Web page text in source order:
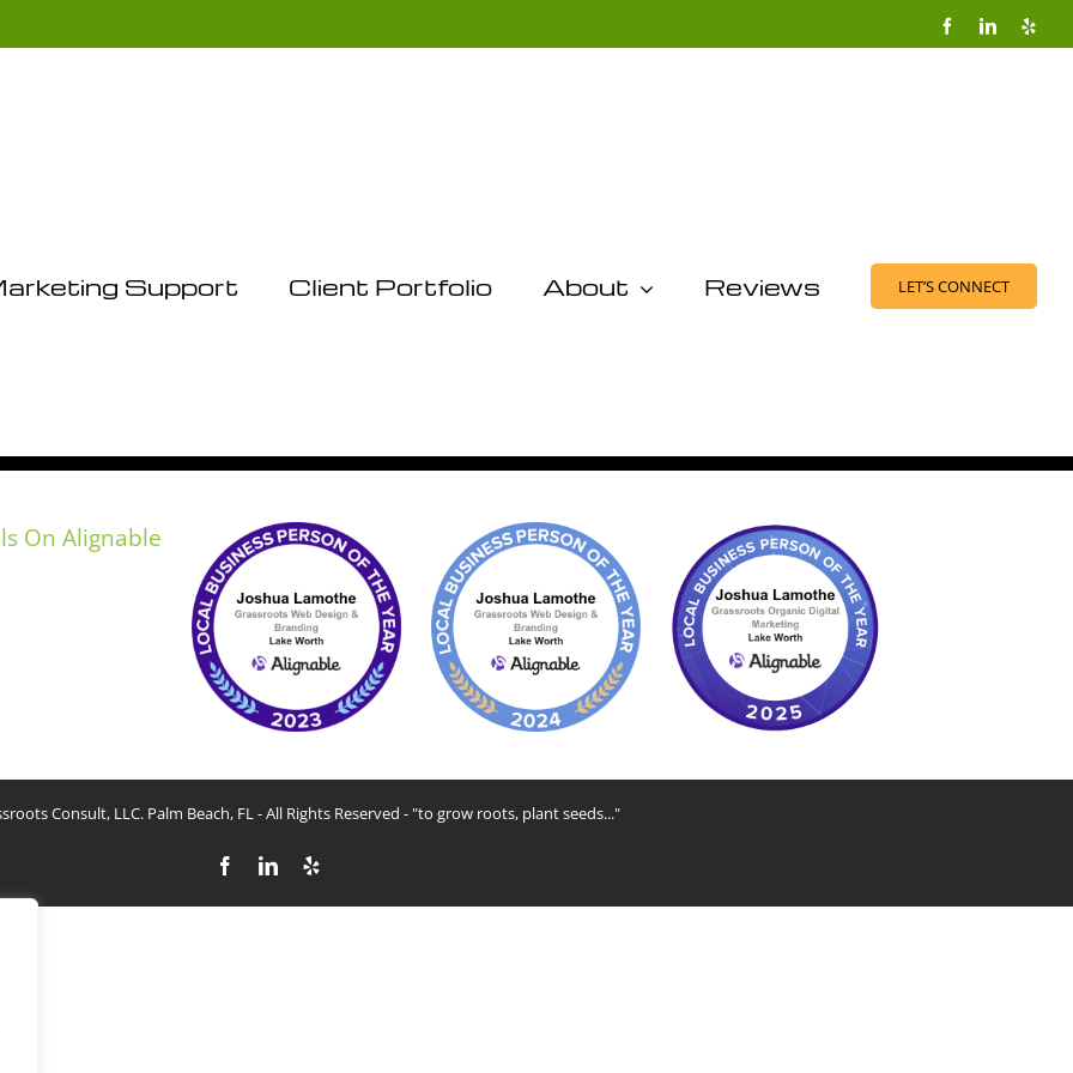
FacebookLinkedIn
Support Client Portfolio About Reviews LET’S CONNECT
Consult, LLC. Palm Beach, FL - All Rights Reserved - "to grow roots, plant seeds..."
FacebookLinkedIn